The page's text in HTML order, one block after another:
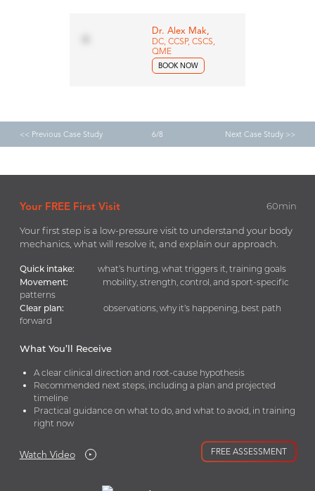
Dr. Alex Mak,
DC, CCSP, CSCS,
QME
BOOK NOW
<< Previous Case Study 6/8 Next Case Study >>
Your FREE First Visit 60min
Your first step is a low-pressure visit to understand your body
mechanics, what will resolve it, and explain our approach.
Quick intake: what’s hurting, what triggers it, training goals
Movement:
mobility, strength, control, and sport-specific
patterns
Clear plan:
observations, why it’s happening, best path
forward
What You’ll Receive
A clear clinical direction and root-cause hypothesis
Recommended next steps, including a plan and projected
timeline
Practical guidance on what to do, and what to avoid, in training
right now
Watch Video FREE ASSESSMENT